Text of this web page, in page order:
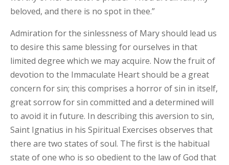
beloved, and there is no spot in thee.”
Admiration for the sinlessness of Mary should lead us
to desire this same blessing for ourselves in that
limited degree which we may acquire. Now the fruit of
devotion to the Immaculate Heart should be a great
concern for sin; this comprises a horror of sin in itself,
great sorrow for sin committed and a determined will
to avoid it in future. In describing this aversion to sin,
Saint Ignatius in his Spiritual Exercises observes that
there are two states of soul. The first is the habitual
state of one who is so obedient to the law of God that